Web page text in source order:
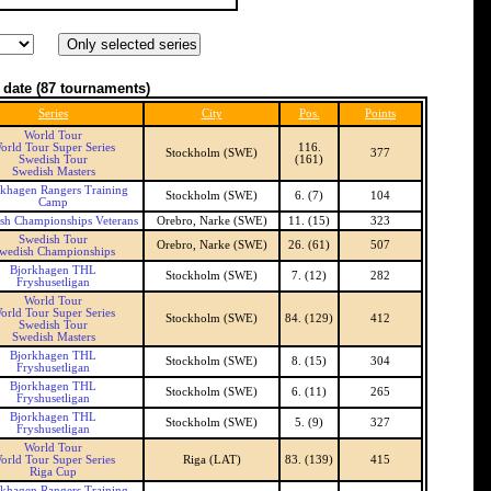
(87 tournaments)
Series City Pos.
Points
World Tour
Tour Super Series
Swedish Tour
Swedish Masters
Stockholm (SWE)
116.
(161)
377
Rangers Training
Camp
Stockholm (SWE) 6. (7) 104
Championships Veterans Orebro, Narke (SWE) 11. (15)
323
Swedish Tour
Championships
Orebro, Narke (SWE) 26. (61) 507
Bjorkhagen THL
Fryshusetligan
Stockholm (SWE) 7. (12) 282
World Tour
Tour Super Series
Swedish Tour
Swedish Masters
Stockholm (SWE) 84. (129) 412
Bjorkhagen THL
Fryshusetligan
Stockholm (SWE) 8. (15) 304
Bjorkhagen THL
Fryshusetligan
Stockholm (SWE) 6. (11) 265
Bjorkhagen THL
Fryshusetligan
Stockholm (SWE) 5. (9) 327
World Tour
Tour Super Series
Riga Cup
Riga (LAT) 83. (139) 415